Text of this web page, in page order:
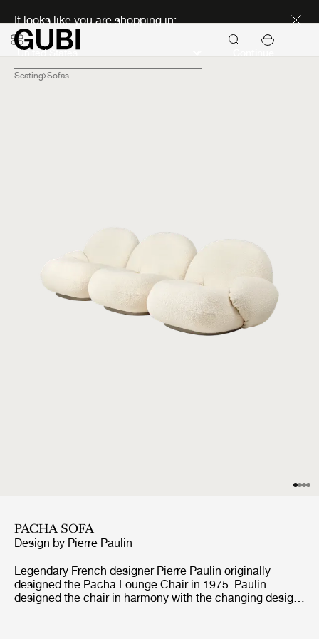
It looks like you are shopping in:
Seating Sofas
PACHA SOFA
Design by Pierre Paulin
Legendary French designer Pierre Paulin originally
designed the Pacha Lounge Chair in 1975. Paulin
designed the chair in harmony with the changing design